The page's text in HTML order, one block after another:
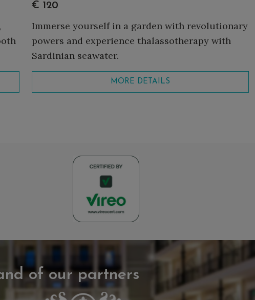
€ 120
Immerse yourself in a garden with revolutionary
powers and experience thalassotherapy with
Sardinian seawater.
MORE DETAILS
of our partners